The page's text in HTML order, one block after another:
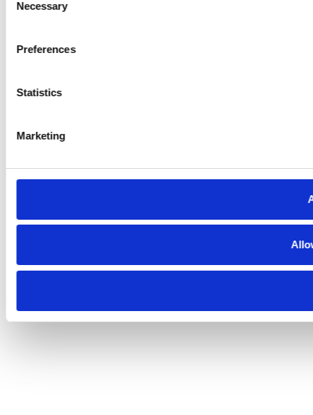
Selection
Necessary
Preferences
Statistics
Marketing